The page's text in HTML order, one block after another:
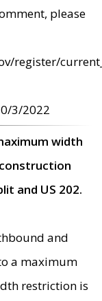
please
register/
3/2022
width
and US 202.
and
a maximum
restriction is